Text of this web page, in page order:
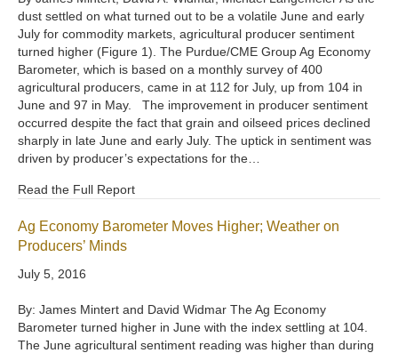
dust settled on what turned out to be a volatile June and early
July for commodity markets, agricultural producer sentiment
turned higher (Figure 1). The Purdue/CME Group Ag Economy
Barometer, which is based on a monthly survey of 400
agricultural producers, came in at 112 for July, up from 104 in
June and 97 in May. The improvement in producer sentiment
occurred despite the fact that grain and oilseed prices declined
sharply in late June and early July. The uptick in sentiment was
driven by producer’s expectations for the…
Read the Full Report
Ag Economy Barometer Moves Higher; Weather on
Producers’ Minds
July 5, 2016
By: James Mintert and David Widmar The Ag Economy
Barometer turned higher in June with the index settling at 104.
The June agricultural sentiment reading was higher than during